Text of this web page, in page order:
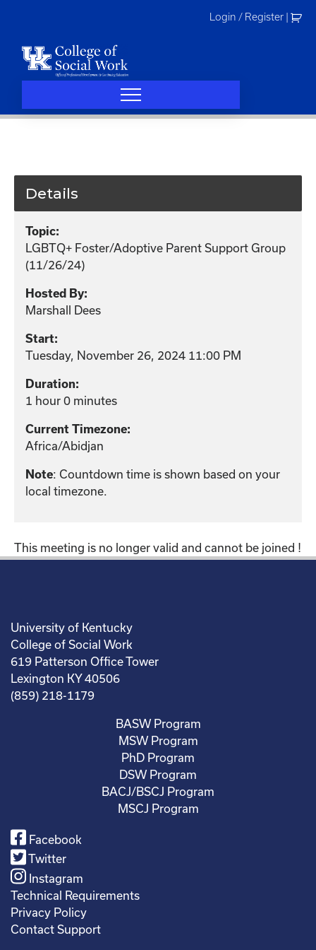
Login / Register
Details
Topic:
LGBTQ+ Foster/Adoptive Parent Support Group
(11/26/24)
Hosted By:
Marshall Dees
Start:
Tuesday, November 26, 2024 11:00 PM
Duration:
1 hour 0 minutes
Current Timezone:
Africa/Abidjan
Note: Countdown time is shown based on your
local timezone.
This meeting is no longer valid and cannot be joined !
University of Kentucky
College of Social Work
619 Patterson Office Tower
Lexington KY 40506
(859) 218-1179
BASW Program
MSW Program
PhD Program
DSW Program
BACJ/BSCJ Program
MSCJ Program
Facebook
Twitter
Instagram
Technical Requirements
Privacy Policy
Contact Support